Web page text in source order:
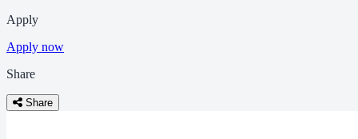
Apply
Apply now
Share
Share